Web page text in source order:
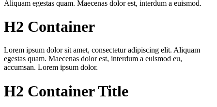
Aliquam egestas quam. Maecenas dolor est, interdum a euismod.
H2 Container
Lorem ipsum dolor sit amet, consectetur adipiscing elit. Aliquam
egestas quam. Maecenas dolor est, interdum a euismod eu,
accumsan. Lorem ipsum dolor.
H2 Container Title